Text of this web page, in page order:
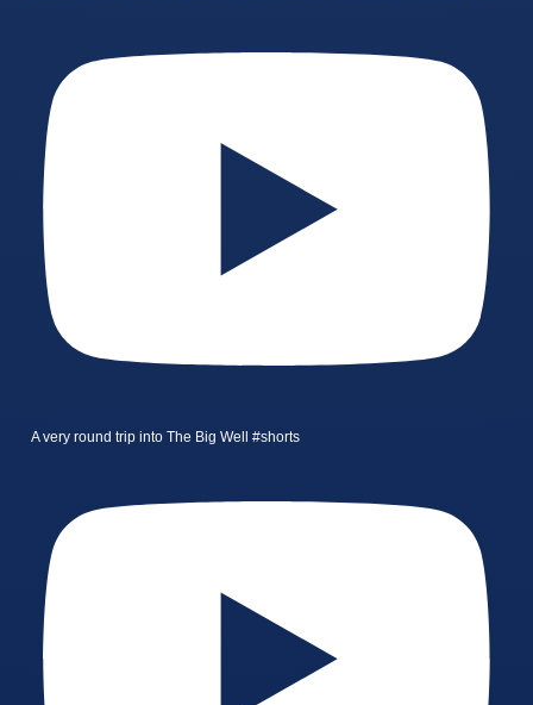
A very round trip into The Big Well #shorts